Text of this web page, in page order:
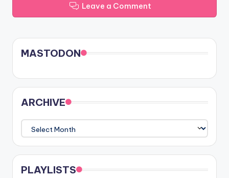
Leave a Comment
MASTODON
ARCHIVE
PLAYLISTS